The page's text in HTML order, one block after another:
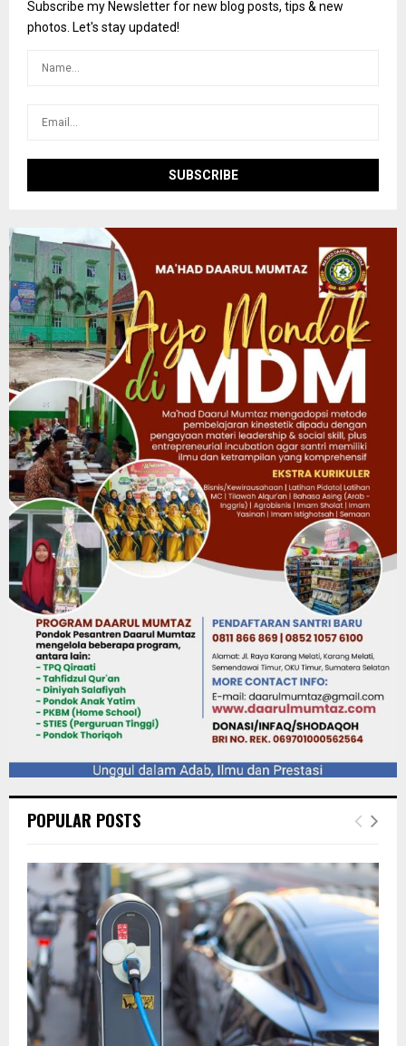
o
r
Subscribe my Newsletter for new blog posts, tips & new
photos. Let's stay updated!
POPULAR POSTS